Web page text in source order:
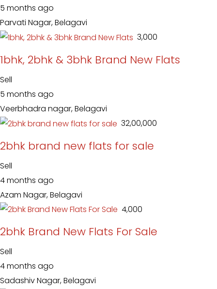
5 months ago
Parvati Nagar, Belagavi
₹ 3,000
1bhk, 2bhk & 3bhk Brand New Flats
Sell
5 months ago
Veerbhadra nagar, Belagavi
₹ 32,00,000
2bhk brand new flats for sale
Sell
4 months ago
Azam Nagar, Belagavi
₹ 4,000
2bhk Brand New Flats For Sale
Sell
4 months ago
Sadashiv Nagar, Belagavi